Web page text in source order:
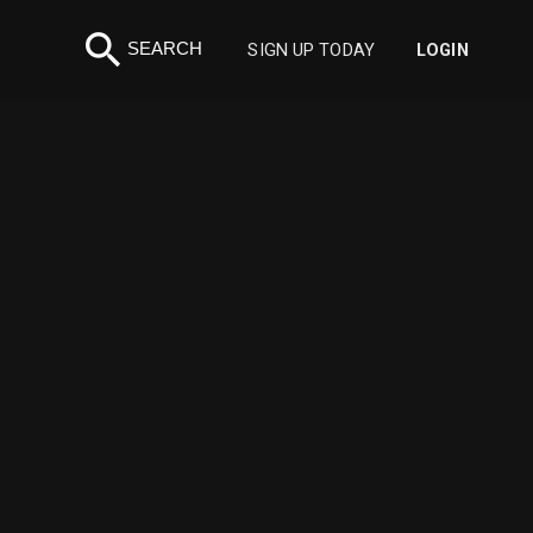
search SEARCH SIGN UP TODAY LOGIN